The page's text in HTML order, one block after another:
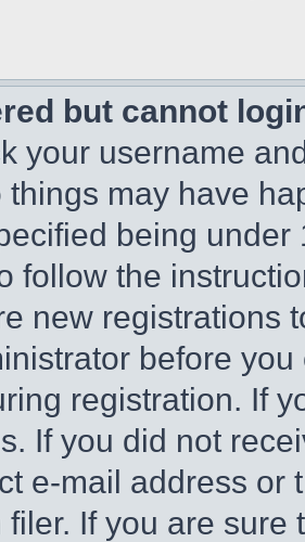
but cannot
your username
things may have
being
follow the
new registrations
before
registration. If
If you did not
e-mail address or
filer. If you are